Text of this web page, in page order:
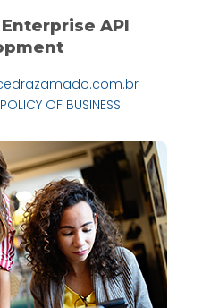
API
POLICY OF BUSINESS